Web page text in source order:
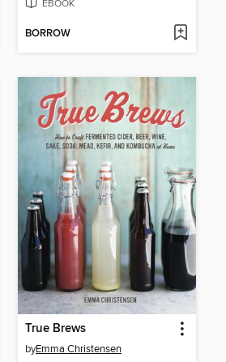
EBOOK
BORROW
True Brews
byEmma Christensen